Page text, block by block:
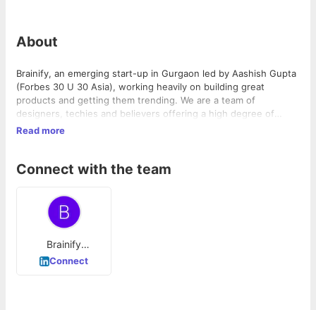
About
Brainify, an emerging start-up in Gurgaon led by Aashish Gupta
(Forbes 30 U 30 Asia), working heavily on building great
products and getting them trending. We are a team of
designers, techies and believers offering a high degree of
product user-friendliness through a positive, creative and
Creators, believers, working together and having fun. Our aim
technologies on the plate, not just limited to AI/ML, and make
them easy and efficient enough to use by every mobile owner.
Read more
Connect with the team
Brainify
Technologies
Connect